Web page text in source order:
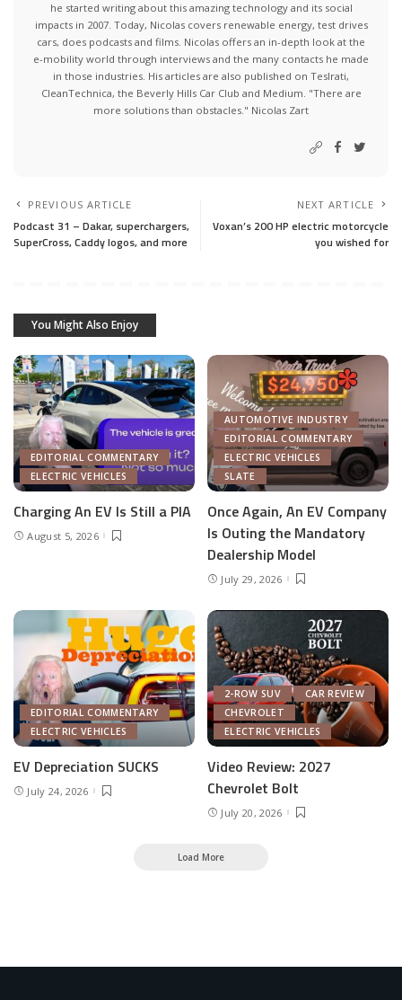
he started writing about this amazing technology and its social
impacts in 2007. Today, Nicolas covers renewable energy, test drives
cars, does podcasts and films. Nicolas offers an in-depth look at the
e-mobility world through interviews and the many contacts he made
in those industries. His articles are also published on Teslrati,
CleanTechnica, the Beverly Hills Car Club and Medium. "There are
more solutions than obstacles." Nicolas Zart
PREVIOUS ARTICLE
Podcast 31 – Dakar, superchargers,
SuperCross, Caddy logos, and more
NEXT ARTICLE
Voxan’s 200 HP electric motorcycle
you wished for
You Might Also Enjoy
EDITORIAL COMMENTARY
ELECTRIC VEHICLES
Charging An EV Is Still a PIA
August 5, 2026
AUTOMOTIVE INDUSTRY
EDITORIAL COMMENTARY
ELECTRIC VEHICLES
SLATE
Once Again, An EV Company
Is Outing the Mandatory
Dealership Model
July 29, 2026
EDITORIAL COMMENTARY
ELECTRIC VEHICLES
EV Depreciation SUCKS
July 24, 2026
2-ROW SUV
CAR REVIEW
CHEVROLET
ELECTRIC VEHICLES
Video Review: 2027
Chevrolet Bolt
July 20, 2026
Load More